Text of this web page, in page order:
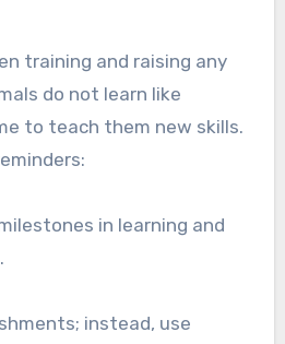
training and raising any
do not learn like
to teach them new skills.
in learning and
instead, use